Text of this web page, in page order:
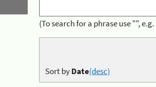
(To search for a phrase use "",
Sort byDate(desc)